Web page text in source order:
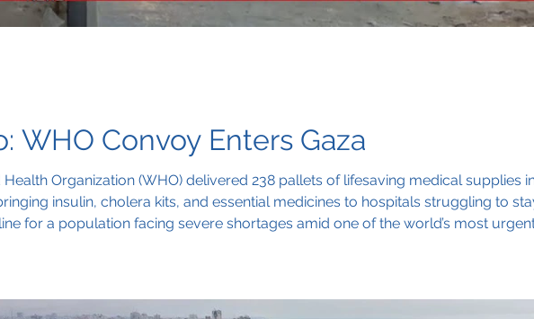
WHO Convoy Enters Gaza
Organization (WHO) delivered 238 pallets of lifesaving medical supplies
insulin, cholera kits, and essential medicines to hospitals struggling to
for a population facing severe shortages amid one of the world’s most